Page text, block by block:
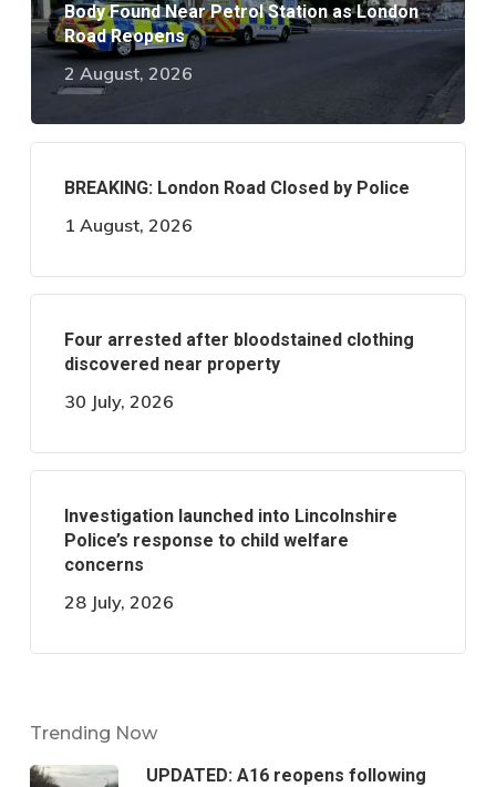
Body Found Near Petrol Station as London
Road Reopens
2 August, 2026
BREAKING: London Road Closed by Police
1 August, 2026
Four arrested after bloodstained clothing
discovered near property
30 July, 2026
Investigation launched into Lincolnshire
Police’s response to child welfare
concerns
28 July, 2026
Trending Now
UPDATED: A16 reopens following